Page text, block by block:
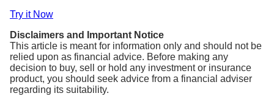
Try it Now
Disclaimers and Important Notice
This article is meant for information only and should not be
relied upon as financial advice. Before making any
decision to buy, sell or hold any investment or insurance
product, you should seek advice from a financial adviser
regarding its suitability.